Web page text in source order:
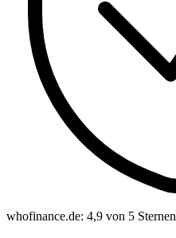
whofinance.de: 4,9 von 5 Sternen